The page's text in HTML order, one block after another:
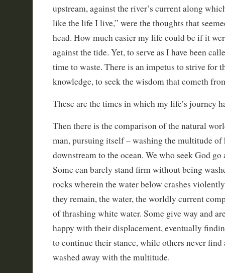
upstream, against the river’s current along
like the life I live,” were the thoughts that
head. How much easier my life could be if it
against the tide. Yet, to serve as I have been
time to waste. There is an impetus to strive for
knowledge, to seek the wisdom that cometh
These are the times in which my life’s journey
Then there is the comparison of the natural
man, pursuing itself – washing the multitude
downstream to the ocean. We who seek God
Some can barely stand firm without being
rocks wherein the water below crashes
they remain, the water, the worldly current
of thrashing white water. Some give way and
happy with their displacement, eventually
to continue their stance, while others never find
washed away with the multitude.